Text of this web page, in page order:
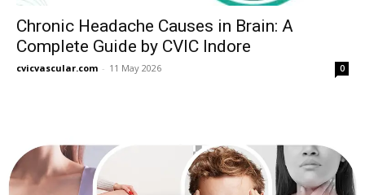
Chronic Headache Causes in Brain: A
Complete Guide by CVIC Indore
cvicvascular.com - 11 May 2026 0